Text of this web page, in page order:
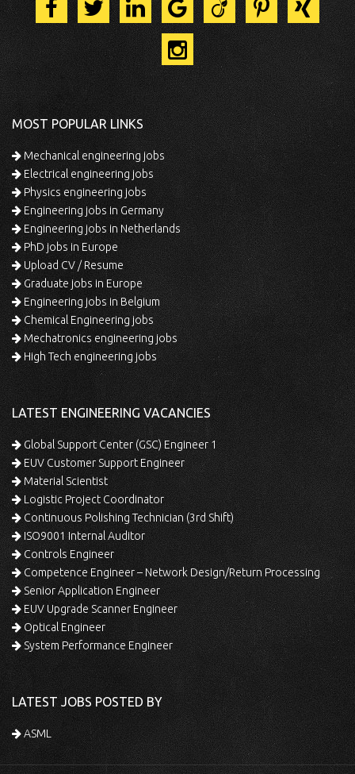
MOST POPULAR LINKS
Mechanical engineering jobs
Electrical engineering jobs
Physics engineering jobs
Engineering jobs in Germany
Engineering jobs in Netherlands
PhD jobs in Europe
Upload CV / Resume
Graduate jobs in Europe
Engineering jobs in Belgium
Chemical Engineering jobs
Mechatronics engineering jobs
High Tech engineering jobs
LATEST ENGINEERING VACANCIES
Global Support Center (GSC) Engineer 1
EUV Customer Support Engineer
Material Scientist
Logistic Project Coordinator
Continuous Polishing Technician (3rd Shift)
ISO9001 Internal Auditor
Controls Engineer
Competence Engineer – Network Design/Return Processing
Senior Application Engineer
EUV Upgrade Scanner Engineer
Optical Engineer
System Performance Engineer
LATEST JOBS POSTED BY
ASML